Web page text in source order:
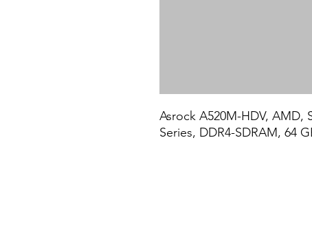
Asrock A520M-HDV, AMD,
Series, DDR4-SDRAM, 64